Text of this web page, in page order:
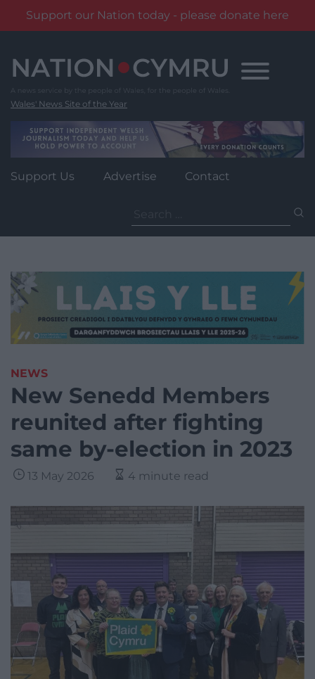
Support our Nation today - please donate here
content
Wales' News Site of the Year
Support Us Advertise Contact
for:
NEWS
New Senedd Members
reunited after fighting
same by-election in 2023
13 May 2026 4 minute read